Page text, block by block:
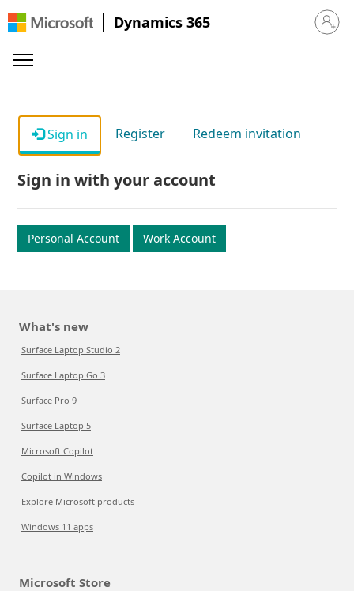
Dynamics 365 Sign in
Sign in Register Redeem invitation
Sign in with your account
Personal Account Work Account
What's new
Surface Laptop Studio 2
Surface Laptop Go 3
Surface Pro 9
Surface Laptop 5
Microsoft Copilot
Copilot in Windows
Explore Microsoft products
Windows 11 apps
Microsoft Store